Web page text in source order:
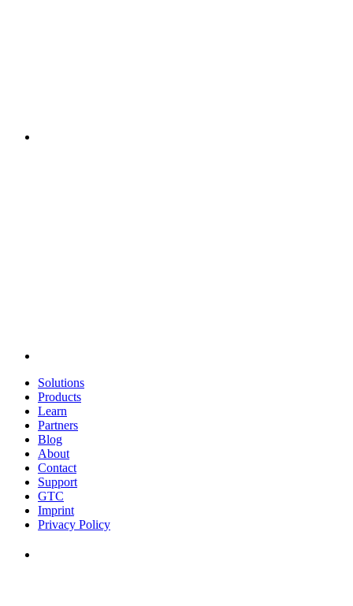
Solutions
Products
Learn
Partners
Blog
About
Contact
Support
GTC
Imprint
Privacy Policy